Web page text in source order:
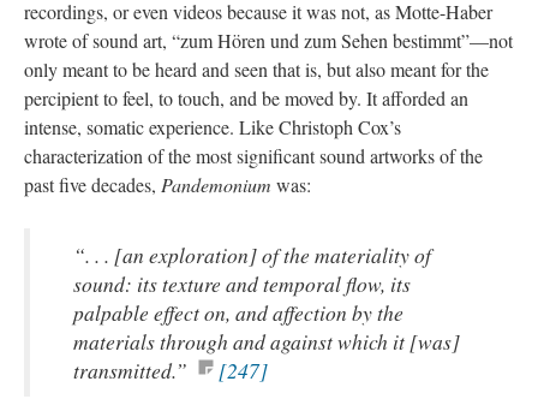
recordings, or even videos because it was not, as Motte-Haber
wrote of sound art, “zum Hören und zum Sehen bestimmt”—not
only meant to be heard and seen that is, but also meant for the
percipient to feel, to touch, and be moved by. It afforded an
intense, somatic experience. Like Christoph Cox’s
characterization of the most significant sound artworks of the
past five decades, Pandemonium was:
“. . . [an exploration] of the materiality of
sound: its texture and temporal flow, its
palpable effect on, and affection by the
materials through and against which it [was]
transmitted.”
[247]